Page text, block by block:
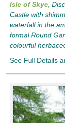
Isle of Skye,
Castle with
waterfall in the
formal Round
colourful
See Full Details